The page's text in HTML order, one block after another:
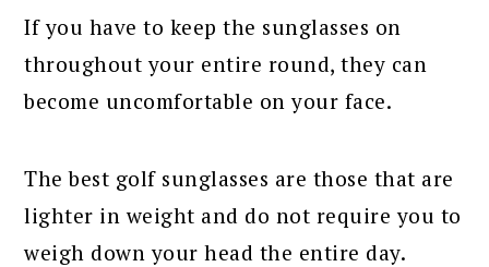
If you have to keep the sunglasses on
throughout your entire round, they can
become uncomfortable on your face.
The best golf sunglasses are those that are
lighter in weight and do not require you to
weigh down your head the entire day.